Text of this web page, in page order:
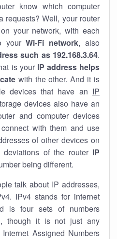
know which computer
requests? Well, your router
your network, with each
yourWi-Fi network, also
such as 192.168.3.64.
is your IP address helps
with the other. And it is
devices that have an IP
devices also have an
and computer devices
with them and use
of other devices on
deviations of the router IP
being different.
talk about IP addresses,
IPv4 stands for internet
is four sets of numbers
though it is not just any
Assigned Numbers